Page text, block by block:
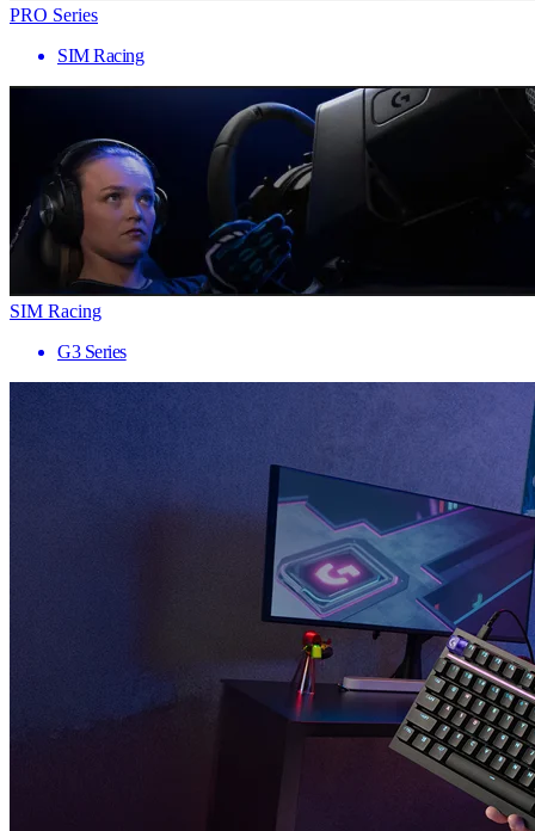
PRO Series
SIM Racing
SIM Racing
G3 Series